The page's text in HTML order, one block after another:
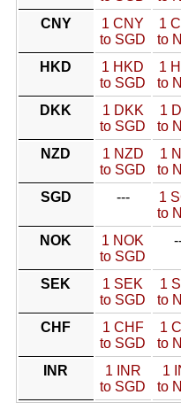
CNY
1 CNY
to SGD
1
to
HKD
1 HKD
to SGD
1
to
DKK
1 DKK
to SGD
1
to
NZD
1 NZD
to SGD
1
to
SGD
---
1
to
NOK
1 NOK
to SGD
SEK
1 SEK
to SGD
1
to
CHF
1 CHF
to SGD
1
to
INR
1 INR
to SGD
1
to